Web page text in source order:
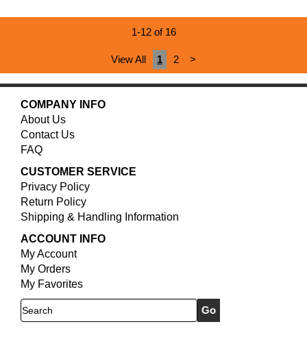
1-12 of 16
View All 1 2 >
COMPANY INFO
About Us
Contact Us
FAQ
CUSTOMER SERVICE
Privacy Policy
Return Policy
Shipping & Handling Information
ACCOUNT INFO
My Account
My Orders
My Favorites
Search